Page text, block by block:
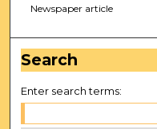
Newspaper article
Search
Enter search terms: